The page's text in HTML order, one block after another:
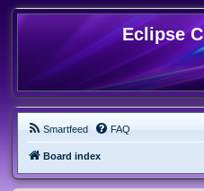
Eclipse
Smartfeed FAQ
Board index